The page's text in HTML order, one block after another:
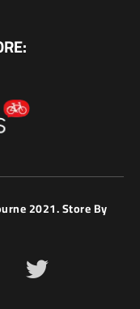
2021. Store By
T
w